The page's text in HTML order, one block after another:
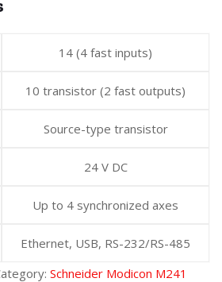
14 (4 fast inputs)
10 transistor (2 fast outputs)
Source-type transistor
24 V DC
Up to 4 synchronized axes
Ethernet, USB, RS-232/RS-485
Schneider Modicon M241